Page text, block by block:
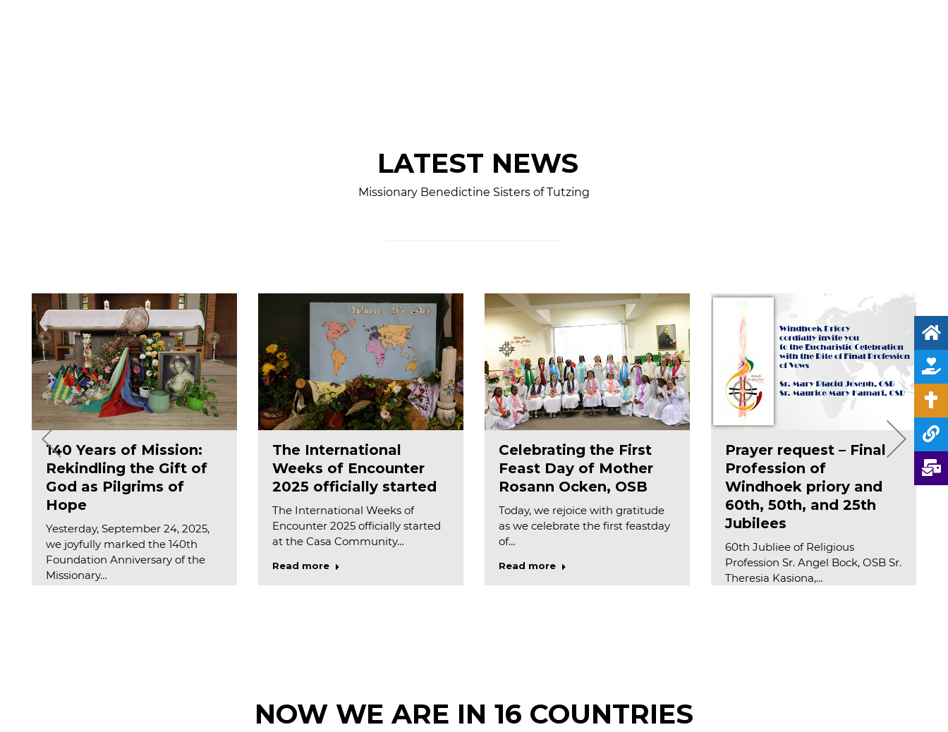
LATEST NEWS
Missionary Benedictine Sisters of Tutzing
140 Years of Mission:
Rekindling the Gift of
God as Pilgrims of
Hope
Yesterday, September 24, 2025,
we joyfully marked the 140th
Foundation Anniversary of the
Missionary…
The International
Weeks of Encounter
2025 officially started
The International Weeks of
Encounter 2025 officially started
at the Casa Community…
Read more
Celebrating the First
Feast Day of Mother
Rosann Ocken, OSB
Today, we rejoice with gratitude
as we celebrate the first feastday
of…
Read more
Prayer request – Final
Profession of
Windhoek priory and
60th, 50th, and 25th
Jubilees
60th Jubliee of Religious
Profession Sr. Angel Bock, OSB Sr.
Theresia Kasiona,…
NOW WE ARE IN 16 COUNTRIES